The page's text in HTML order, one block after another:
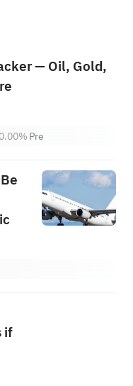
— Oil, Gold,
0.00%Pre
if